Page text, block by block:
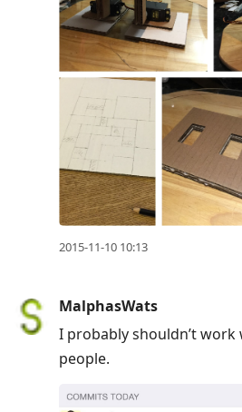
2015-11-10 10:13
MalphasWats
I probably shouldn’t
people.